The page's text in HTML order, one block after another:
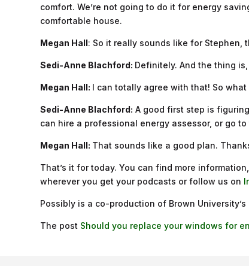
comfort. We’re not going to do it for energy
comfortable house.
Megan Hall: So it really sounds like for Stephen,
Sedi-Anne Blachford: Definitely. And the thing
Megan Hall: I can totally agree with that! So
Sedi-Anne Blachford: A good first step is
can hire a professional energy assessor, or go
Megan Hall: That sounds like a good plan.
That’s it for today. You can find more
wherever you get your podcasts or follow us on
Possibly is a co-production of Brown
The post Should you replace your windows for